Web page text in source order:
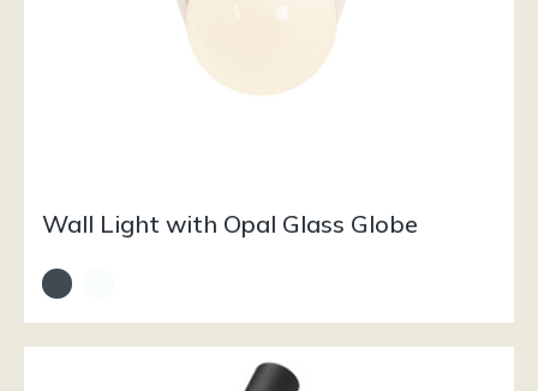
Wall Light with Opal Glass Globe